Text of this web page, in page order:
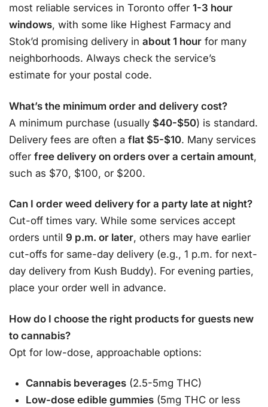
most reliable services in Toronto offer 1-3 hour
windows, with some like Highest Farmacy and
Stok’d promising delivery in about 1 hour for many
neighborhoods. Always check the service’s
estimate for your postal code.
What’s the minimum order and delivery cost?
A minimum purchase (usually $40-$50) is standard.
Delivery fees are often a flat $5-$10. Many services
offer free delivery on orders over a certain amount,
such as $70, $100, or $200.
Can I order weed delivery for a party late at night?
Cut-off times vary. While some services accept
orders until 9 p.m. or later, others may have earlier
cut-offs for same-day delivery (e.g., 1 p.m. for next-
day delivery from Kush Buddy). For evening parties,
place your order well in advance.
How do I choose the right products for guests new
to cannabis?
Opt for low-dose, approachable options:
Cannabis beverages (2.5-5mg THC)
Low-dose edible gummies (5mg THC or less